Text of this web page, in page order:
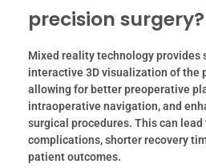
precision surgery?
Mixed reality technology provides
interactive 3D visualization of the
allowing for better preoperative
intraoperative navigation, and
surgical procedures. This can lead
complications, shorter recovery
patient outcomes.